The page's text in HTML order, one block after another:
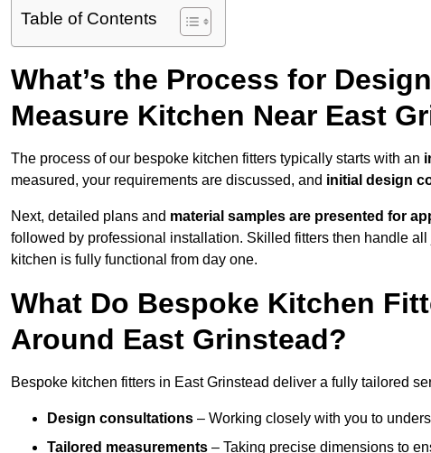
Table of Contents
What’s the Process for
Measure Kitchen Near East
The process of our bespoke kitchen fitters typically starts with an
measured, your requirements are discussed, and initial design
Next, detailed plans and material samples are presented for
followed by professional installation. Skilled fitters then handle
kitchen is fully functional from day one.
What Do Bespoke Kitchen
Around East Grinstead?
Bespoke kitchen fitters in East Grinstead deliver a fully tailored
Design consultations – Working closely with you to
Tailored measurements – Taking precise dimensions to